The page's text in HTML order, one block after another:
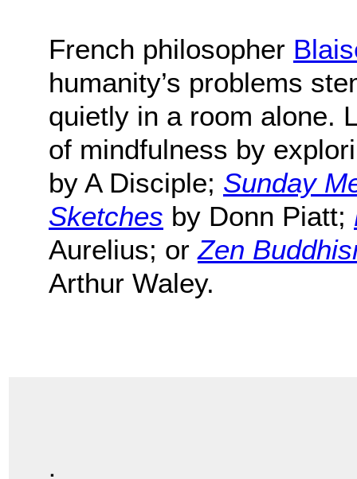
French philosopher
humanity’s problems
quietly in a room alone.
of mindfulness by
by A Disciple; Sunday
Sketches by Donn Piatt;
Aurelius; orZen
Arthur Waley.
.